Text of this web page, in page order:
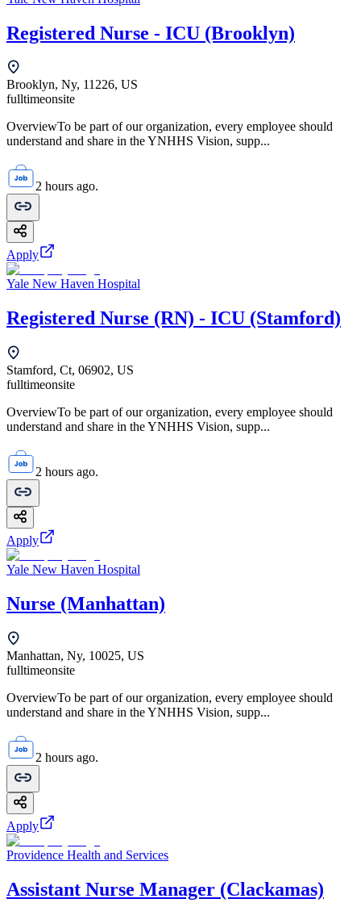
Registered Nurse - ICU (Brooklyn)
Brooklyn, Ny, 11226, US
fulltimeonsite
OverviewTo be part of our organization, every employee should
understand and share in the YNHHS Vision, supp...
2 hours ago.
Apply
Yale New Haven Hospital
Registered Nurse (RN) - ICU (Stamford)
Stamford, Ct, 06902, US
fulltimeonsite
OverviewTo be part of our organization, every employee should
understand and share in the YNHHS Vision, supp...
2 hours ago.
Apply
Yale New Haven Hospital
Nurse (Manhattan)
Manhattan, Ny, 10025, US
fulltimeonsite
OverviewTo be part of our organization, every employee should
understand and share in the YNHHS Vision, supp...
2 hours ago.
Apply
Providence Health and Services
Assistant Nurse Manager (Clackamas)